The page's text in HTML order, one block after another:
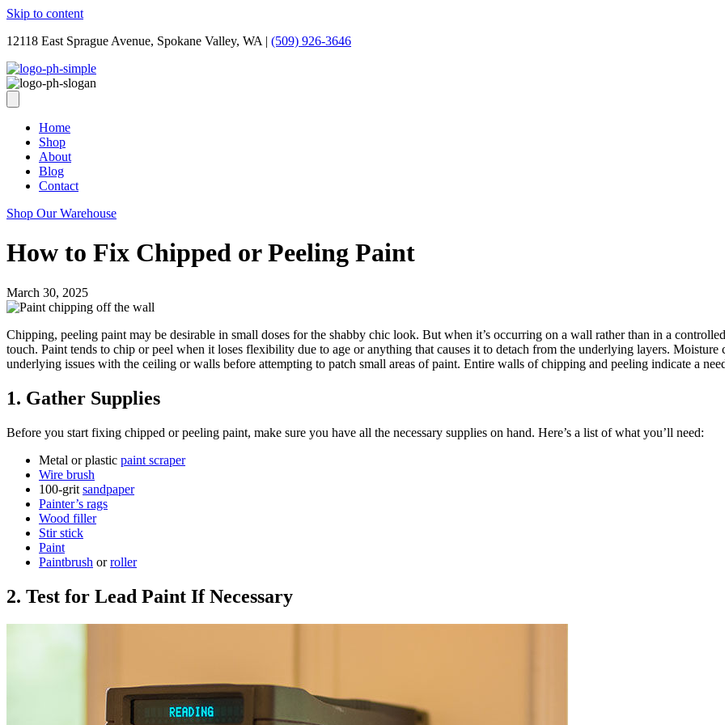
Skip to content
12118 East Sprague Avenue, Spokane Valley, WA | (509) 926-3646
Home
Shop
About
Blog
Contact
Shop Our Warehouse
How to Fix Chipped or Peeling Paint
March 30, 2025
Chipping, peeling paint may be desirable in small doses for the shabby chic look. But when it’s occurring on a wall rather than in a
touch. Paint tends to chip or peel when it loses flexibility due to age or anything that causes it to detach from the underlying layers.
underlying issues with the ceiling or walls before attempting to patch small areas of paint. Entire walls of chipping and peeling indicate a
1. Gather Supplies
Before you start fixing chipped or peeling paint, make sure you have all the necessary supplies on hand. Here’s a list of what you’ll need:
Metal or plastic paint scraper
Wire brush
100-grit sandpaper
Painter’s rags
Wood filler
Stir stick
Paint
Paintbrush orroller
2. Test for Lead Paint If Necessary